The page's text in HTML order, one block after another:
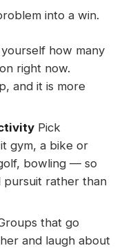
into a win.
how many
right now.
and it is more
Pick
gym, a bike or
bowling — so
pursuit rather than
that go
and laugh about